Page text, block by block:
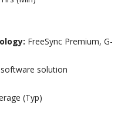
FreeSync Premium, G-
solution
(Typ)